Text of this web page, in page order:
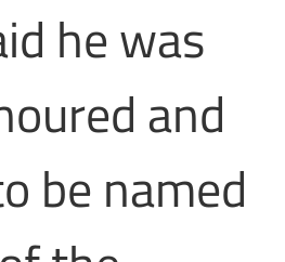
he was
and
be named